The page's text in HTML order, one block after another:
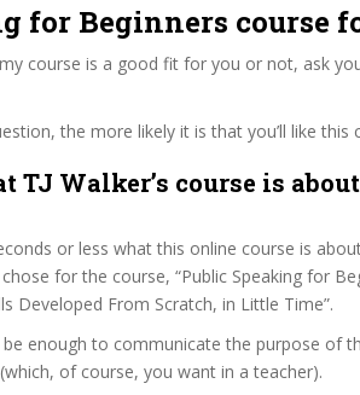
for Beginners course
course is a good fit for you or not, ask
the more likely it is that you’ll like this
TJ Walker’s course is
or less what this online course is
for the course, “Public Speaking for
Developed From Scratch, in Little Time”.
enough to communicate the purpose of
of course, you want in a teacher).